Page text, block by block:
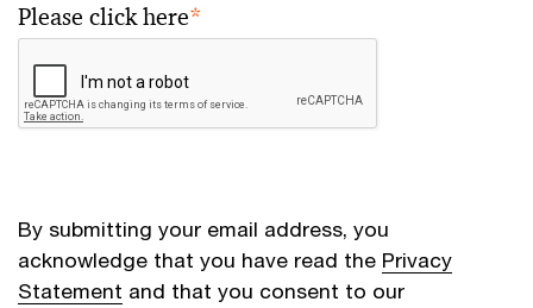
Please click here*
By submitting your email address, you
acknowledge that you have read the Privacy
Statement and that you consent to our